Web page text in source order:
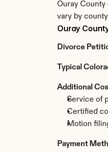
Ouray
vary by
Ouray
Divorce
Typical
Additional
Service of
Certified
Motion
Payment